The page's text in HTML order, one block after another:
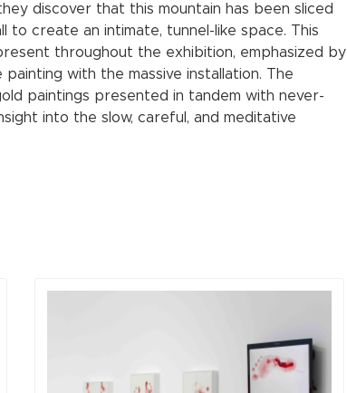
discover that this mountain has been sliced
to create an intimate, tunnel-like space. This
throughout the exhibition, emphasized by
painting with the massive installation. The
paintings presented in tandem with never-
into the slow, careful, and meditative